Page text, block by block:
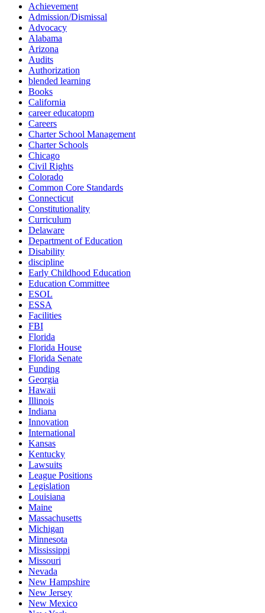
Achievement
Admission/Dismissal
Advocacy
Alabama
Arizona
Audits
Authorization
blended learning
Books
California
career educatopm
Careers
Charter School Management
Charter Schools
Chicago
Civil Rights
Colorado
Common Core Standards
Connecticut
Constitutionality
Curriculum
Delaware
Department of Education
Disability
discipline
Early Childhood Education
Education Committee
ESOL
ESSA
Facilities
FBI
Florida
Florida House
Florida Senate
Funding
Georgia
Hawaii
Illinois
Indiana
Innovation
International
Kansas
Kentucky
Lawsuits
League Positions
Legislation
Louisiana
Maine
Massachusetts
Michigan
Minnesota
Mississippi
Missouri
Nevada
New Hampshire
New Jersey
New Mexico